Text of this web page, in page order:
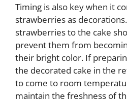
Timing is also key when it
strawberries as
strawberries to the cake
prevent them from
their bright color. If
the decorated cake in the
to come to room
maintain the freshness of